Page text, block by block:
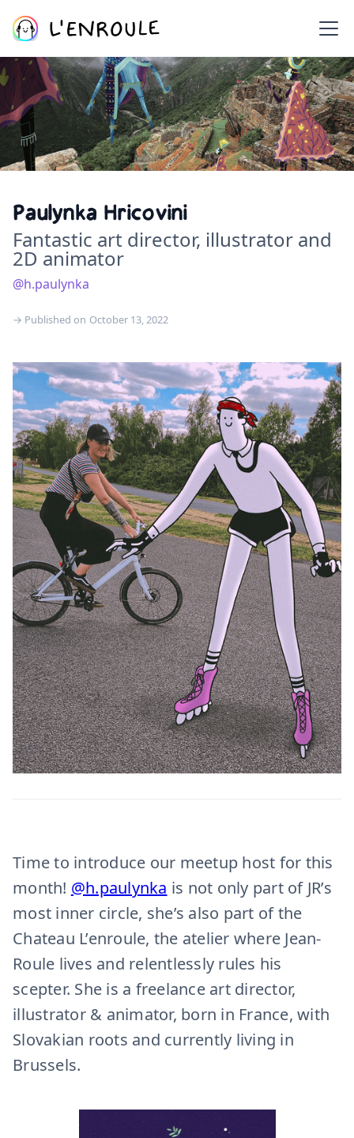
Paulynka Hricovini
Fantastic art director, illustrator and
2D animator
@h.paulynka
→ Published on October 13, 2022
Time to introduce our meetup host for this
month! @h.paulynka is not only part of JR’s
most inner circle, she’s also part of the
Chateau L’enroule, the atelier where Jean-
Roule lives and relentlessly rules his
scepter. She is a freelance art director,
illustrator & animator, born in France, with
Slovakian roots and currently living in
Brussels.